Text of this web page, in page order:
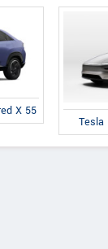
X 55
Tesla